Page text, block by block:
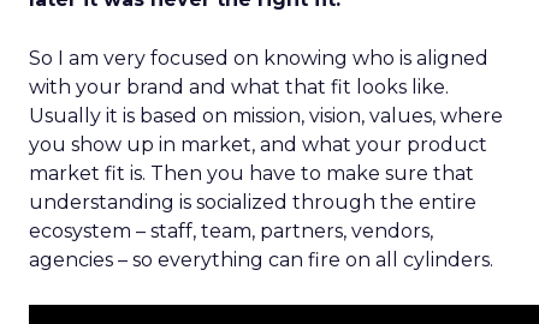
So I am very focused on knowing who is aligned
with your brand and what that fit looks like.
Usually it is based on mission, vision, values, where
you show up in market, and what your product
market fit is. Then you have to make sure that
understanding is socialized through the entire
ecosystem – staff, team, partners, vendors,
agencies – so everything can fire on all cylinders.